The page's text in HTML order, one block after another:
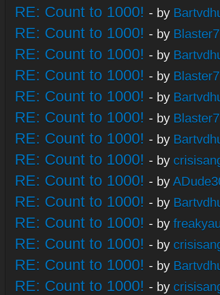
RE: Count to 1000! - by
RE: Count to 1000! - by
RE: Count to 1000! - by
RE: Count to 1000! - by
RE: Count to 1000! - by
RE: Count to 1000! - by
RE: Count to 1000! - by
RE: Count to 1000! - by
RE: Count to 1000! - by
RE: Count to 1000! - by
RE: Count to 1000! - by
RE: Count to 1000! - by
RE: Count to 1000! - by
RE: Count to 1000! - by